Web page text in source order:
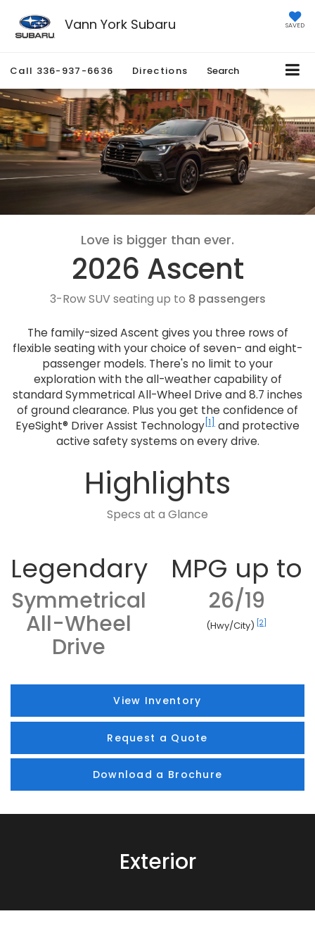
Vann York Subaru SAVED
Call 336-937-6636 Directions Search
Love is bigger than ever.
2026 Ascent
3-Row SUV seating up to 8 passengers
The family-sized Ascent gives you three rows of
flexible seating with your choice of seven- and eight-
passenger models. There's no limit to your
exploration with the all-weather capability of
standard Symmetrical All-Wheel Drive and 8.7 inches
of ground clearance. Plus you get the confidence of
EyeSight® Driver Assist Technology [1]
and protective
active safety systems on every drive.
Highlights
Specs at a Glance
Legendary
Symmetrical
All-Wheel
Drive
MPG up to
26/19
(Hwy/City) [2]
View Inventory
Request a Quote
Download a Brochure
Exterior